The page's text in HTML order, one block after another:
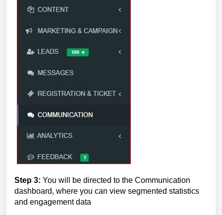
Step 3: You will be directed to the Communication
dashboard, where you can view segmented statistics
and engagement data